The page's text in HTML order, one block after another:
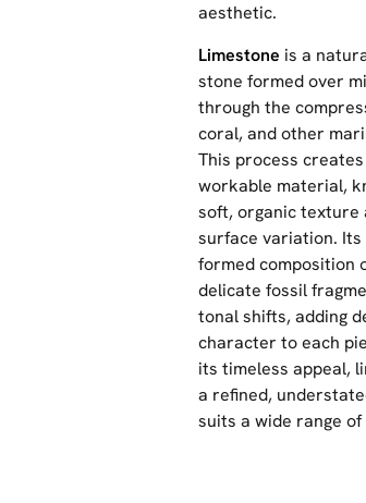
aesthetic.
Limestone is a
stone formed over
through the
coral, and other
This process
workable material,
soft, organic texture
surface variation.
formed composition
delicate fossil
tonal shifts, adding
character to each
its timeless appeal,
a refined,
suits a wide range